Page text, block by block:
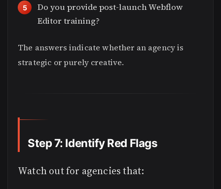
Do you provide post-launch Webflow
Editor training?
The answers indicate whether an agency is
strategic or purely creative.
Step 7: Identify Red Flags
Watch out for agencies that: